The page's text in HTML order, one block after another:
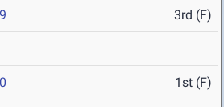
3rd (F)
1st (F)